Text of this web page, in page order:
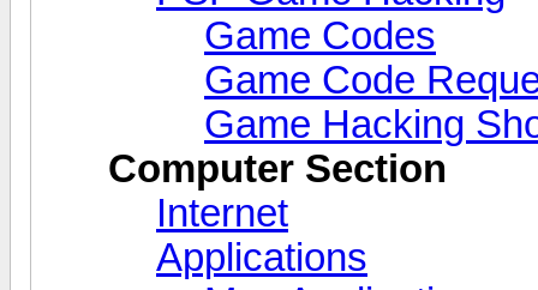
Game Codes
Game Code
Game Hacking
Computer Section
Internet
Applications